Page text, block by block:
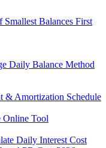
Balances First
Daily Balance Method
& Amortization Schedule
Online Tool
Daily Interest Cost